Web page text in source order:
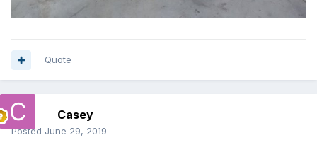
Quote
Casey
Posted June 29, 2019